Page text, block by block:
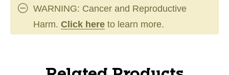
WARNING: Cancer and Reproductive
Harm. Click here to learn more.